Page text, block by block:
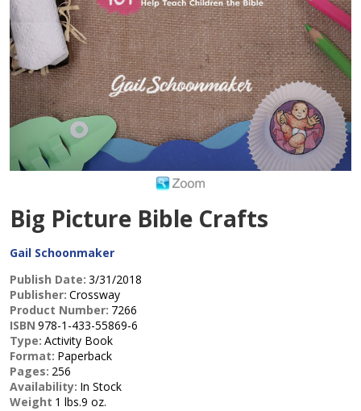
Big Picture Bible Crafts
Gail Schoonmaker
Publish Date: 3/31/2018
Publisher: Crossway
Product Number: 7266
ISBN 978-1-433-55869-6
Type: Activity Book
Format: Paperback
Pages: 256
Availability: In Stock
Weight 1 lbs.9 oz.